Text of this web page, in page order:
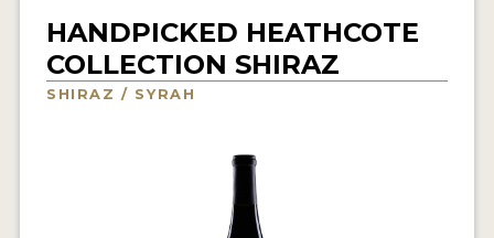
VIDEOS
HANDPICKED HEATHCOTE
COLLECTION SHIRAZ
SHIRAZ / SYRAH